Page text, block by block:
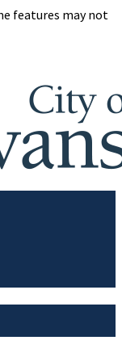
features may not